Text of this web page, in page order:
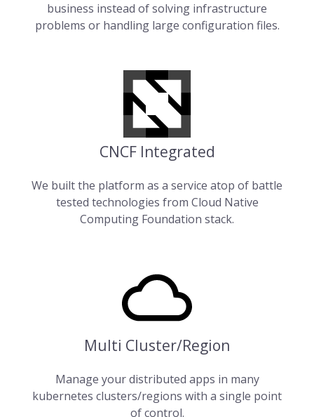
business instead of solving infrastructure
problems or handling large configuration files.
CNCF Integrated
We built the platform as a service atop of battle
tested technologies from Cloud Native
Computing Foundation stack.
Multi Cluster/Region
Manage your distributed apps in many
kubernetes clusters/regions with a single point
of control.